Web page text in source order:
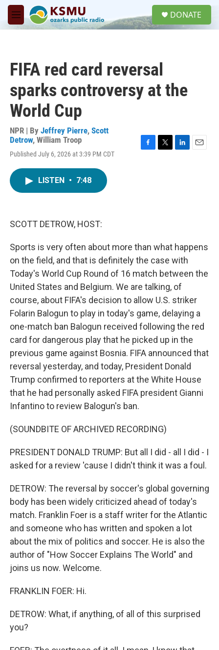
Skip to main content
M
e
DONATE
FIFA red card reversal
sparks controversy at the
World Cup
NPR | By Jeffrey Pierre, Scott
Detrow, William Troop
Published July 6, 2026 at 3:39 PM CDT
LISTEN • 7:48
SCOTT DETROW, HOST:
Sports is very often about more than what happens
on the field, and that is definitely the case with
Today's World Cup Round of 16 match between the
United States and Belgium. We are talking, of
course, about FIFA's decision to allow U.S. striker
Folarin Balogun to play in today's game, delaying a
one-match ban Balogun received following the red
card for dangerous play that he picked up in the
previous game against Bosnia. FIFA announced that
reversal yesterday, and today, President Donald
Trump confirmed to reporters at the White House
that he had personally asked FIFA president Gianni
Infantino to review Balogun's ban.
(SOUNDBITE OF ARCHIVED RECORDING)
PRESIDENT DONALD TRUMP: But all I did - all I did - I
asked for a review 'cause I didn't think it was a foul.
DETROW: The reversal by soccer's global governing
body has been widely criticized ahead of today's
match. Franklin Foer is a staff writer for the Atlantic
and someone who has written and spoken a lot
about the mix of politics and soccer. He is also the
author of "How Soccer Explains The World" and
joins us now. Welcome.
FRANKLIN FOER: Hi.
DETROW: What, if anything, of all of this surprised
you?